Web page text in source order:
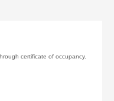
certificate of occupancy.